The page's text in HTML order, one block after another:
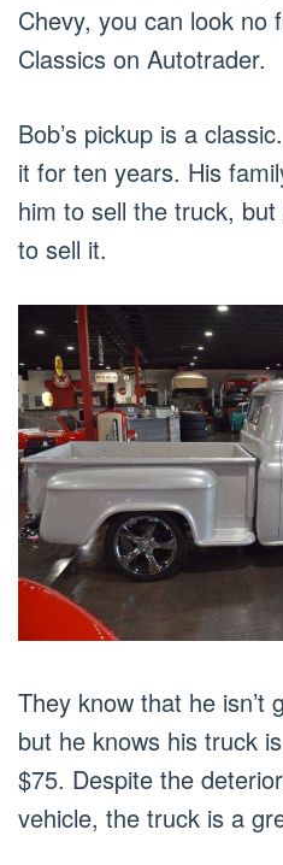
Chevy, you can look no
Classics on Autotrader.
Bob’s pickup is a
it for ten years. His
him to sell the truck,
to sell it.
They know that he isn’t
but he knows his truck
$75. Despite the
vehicle, the truck is a